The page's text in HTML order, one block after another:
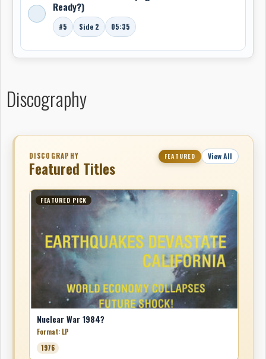
Ready?)
#5 Side 2 05:35
Discography
DISCOGRAPHY
Featured Titles
FEATURED View All
FEATURED PICK
Nuclear War 1984?
Format: LP
1976